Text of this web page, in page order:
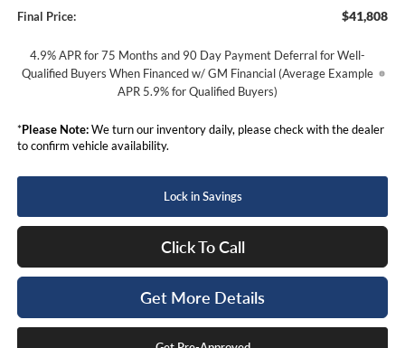
Final Price: $41,808
4.9% APR for 75 Months and 90 Day Payment Deferral for Well-
Qualified Buyers When Financed w/ GM Financial (Average Example
APR 5.9% for Qualified Buyers)
*Please Note:We turn our inventory daily, please check with the dealer
to confirm vehicle availability.
Lock in Savings
Click To Call
Get More Details